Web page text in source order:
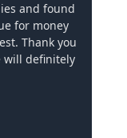
and found
for money
Thank you
will definitely